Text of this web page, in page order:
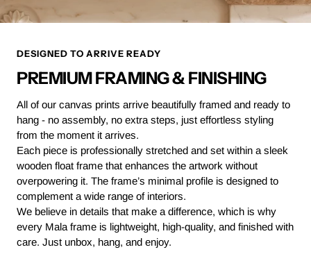
DESIGNED TO ARRIVE READY
PREMIUM FRAMING & FINISHING
All of our canvas prints arrive beautifully framed and ready to
hang - no assembly, no extra steps, just effortless styling
from the moment it arrives.
Each piece is professionally stretched and set within a sleek
wooden float frame that enhances the artwork without
overpowering it. The frame’s minimal profile is designed to
complement a wide range of interiors.
We believe in details that make a difference, which is why
every Mala frame is lightweight, high-quality, and finished with
care. Just unbox, hang, and enjoy.